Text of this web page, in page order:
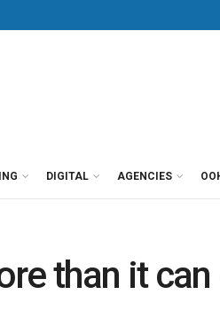
DIGITAL AGENCIES
than it can